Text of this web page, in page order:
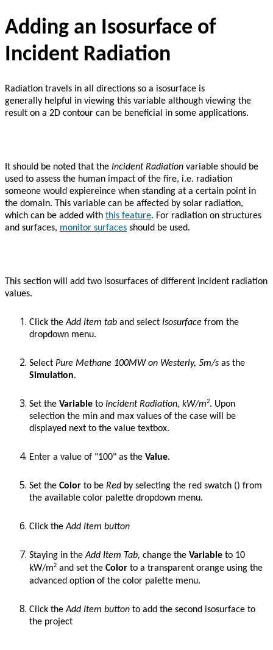
Adding an Isosurface of
Incident Radiation
Radiation travels in all directions so a isosurface is
generally helpful in viewing this variable although viewing the
result on a 2D contour can be beneficial in some applications.
It should be noted that the Incident Radiation variable should be
used to assess the human impact of the fire, i.e. radiation
someone would expiereince when standing at a certain point in
the domain. This variable can be affected by solar radiation,
which can be added with this feature. For radiation on structures
and surfaces, monitor surfaces should be used.
This section will add two isosurfaces of different incident radiation
values.
Click theAdd Item tab and select Isosurface from the
dropdown menu.
Select Pure Methane 100MW on Westerly, 5m/s as the
Simulation.
Set the Variable to Incident Radiation, kW/m2. Upon
selection the min and max values of the case will be
displayed next to the value textbox.
Enter a value of "100" as the Value.
Set the Color to be Red by selecting the red swatch () from
the available color palette dropdown menu.
Click theAdd Item button
Staying in theAdd Item Tab, change the Variable to 10
kW/m2 and set the Color to a transparent orange using the
advanced option of the color palette menu.
Click theAdd Item button to add the second isosurface to
the project